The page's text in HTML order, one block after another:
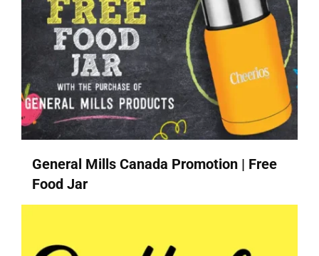
General Mills Canada Promotion | Free
Food Jar